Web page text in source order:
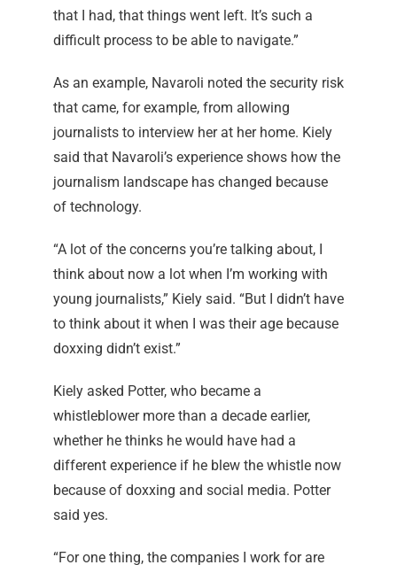
that I had, that things went left. It’s such a
difficult process to be able to navigate.”
As an example, Navaroli noted the security risk
that came, for example, from allowing
journalists to interview her at her home. Kiely
said that Navaroli’s experience shows how the
journalism landscape has changed because
of technology.
“A lot of the concerns you’re talking about, I
think about now a lot when I’m working with
young journalists,” Kiely said. “But I didn’t have
to think about it when I was their age because
doxxing didn’t exist.”
Kiely asked Potter, who became a
whistleblower more than a decade earlier,
whether he thinks he would have had a
different experience if he blew the whistle now
because of doxxing and social media. Potter
said yes.
“For one thing, the companies I work for are